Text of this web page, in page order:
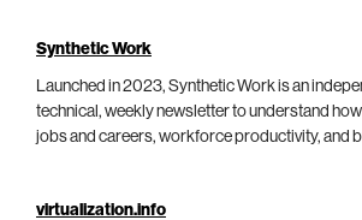
Synthetic Work
Launched in 2023, Synthetic Work is an
technical, weekly newsletter to understand
jobs and careers, workforce productivity, and
virtualization.info